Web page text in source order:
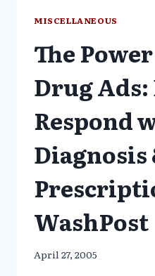
ZYPREXA"
SAPS
MISCELLANEOUS
The
Drug
Respond
Diagnosis
WashPost
April 27, 2005